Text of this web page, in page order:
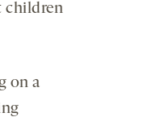
children
on a